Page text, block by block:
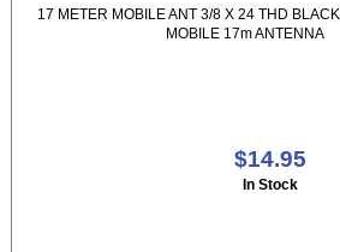
17 METER MOBILE ANT 3/8 X 24 THD
MOBILE 17m ANTENNA
$14.95
In Stock